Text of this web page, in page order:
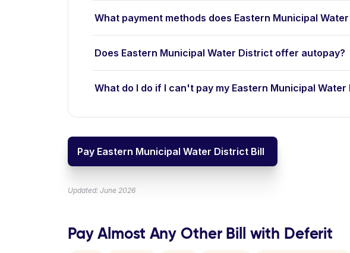
What payment methods does Eastern Municipal
Does Eastern Municipal Water District offer autopay?
What do I do if I can't pay my Eastern Municipal
Pay Eastern Municipal Water District Bill
Updated: June 2026
Pay Almost Any Other Bill with Deferit